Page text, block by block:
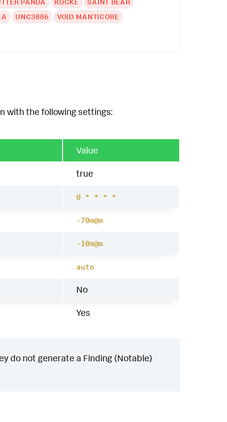
UNC3886
VOID MANTICORE
with the following settings:
Value
true
0 * * * *
-70m@m
-10m@m
auto
No
Yes
do not generate a Finding (Notable)